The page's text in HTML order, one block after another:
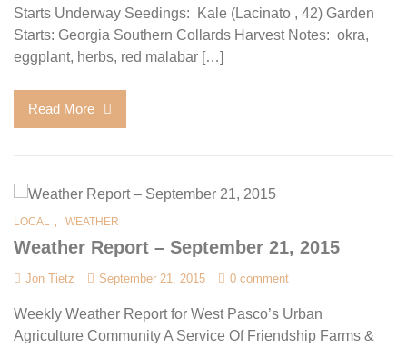
Starts Underway Seedings: Kale (Lacinato , 42) Garden
Starts: Georgia Southern Collards Harvest Notes: okra,
eggplant, herbs, red malabar […]
Read More
LOCAL , WEATHER
Weather Report – September 21, 2015
Jon Tietz September 21, 2015 0 comment
Weekly Weather Report for West Pasco’s Urban
Agriculture Community A Service Of Friendship Farms &